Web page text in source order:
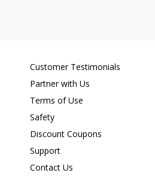
Customer Testimonials
Partner with Us
Terms of Use
Safety
Discount Coupons
Support
Contact Us